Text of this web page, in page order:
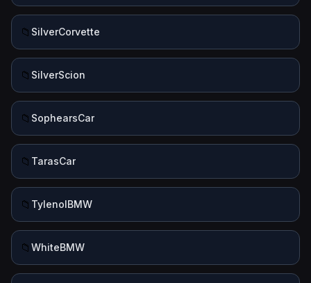
📁 SilverCorvette
📁 SilverScion
📁 SophearsCar
📁 TarasCar
📁 TylenolBMW
📁 WhiteBMW